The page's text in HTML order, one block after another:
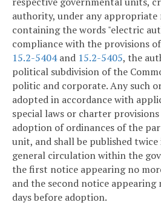
authority, under any appropriate
containing the words "electric
compliance with the provisions
15.2-5404and 15.2-5405, the
political subdivision of the
politic and corporate. Any such
adopted in accordance with
special laws or charter
adoption of ordinances of the
unit, and shall be published
general circulation within the
the first notice appearing no
and the second notice appearing
days before adoption.